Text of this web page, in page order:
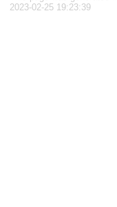
2023-02-25 19:23:39